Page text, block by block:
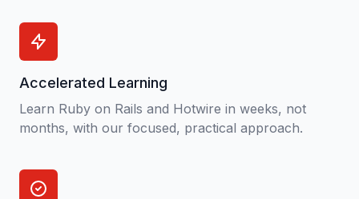
Accelerated Learning
Learn Ruby on Rails and Hotwire in weeks, not
months, with our focused, practical approach.